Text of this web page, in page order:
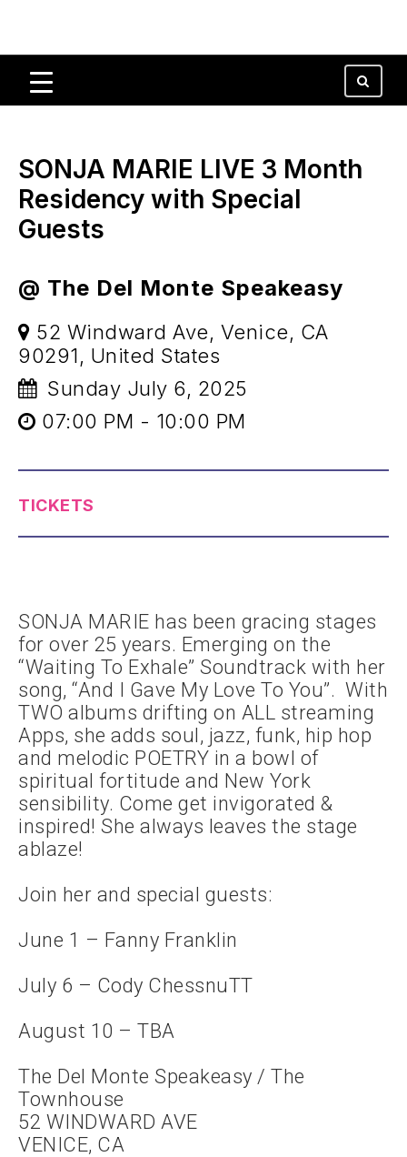
SONJA MARIE LIVE 3 Month
Residency with Special
Guests
@ The Del Monte Speakeasy
52 Windward Ave, Venice, CA
90291, United States
Sunday July 6, 2025
07:00 PM - 10:00 PM
TICKETS
SONJA MARIE has been gracing stages
for over 25 years. Emerging on the
“Waiting To Exhale” Soundtrack with her
song, “And I Gave My Love To You”. With
TWO albums drifting on ALL streaming
Apps, she adds soul, jazz, funk, hip hop
and melodic POETRY in a bowl of
spiritual fortitude and New York
sensibility. Come get invigorated &
inspired! She always leaves the stage
ablaze!
Join her and special guests:
June 1 – Fanny Franklin
July 6 – Cody ChessnuTT
August 10 – TBA
The Del Monte Speakeasy / The
Townhouse
52 WINDWARD AVE
VENICE, CA